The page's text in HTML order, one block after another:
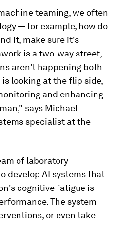
teaming, we often
— for example, how do
it, make sure it's
is a two-way street,
aren't happening both
is looking at the flip side,
and enhancing
says Michael
specialist at the
of laboratory
develop AI systems that
cognitive fatigue is
The system
or even take